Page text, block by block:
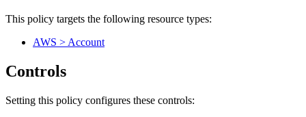
This policy targets the following resource types:
AWS > Account
Controls
Setting this policy configures these controls: